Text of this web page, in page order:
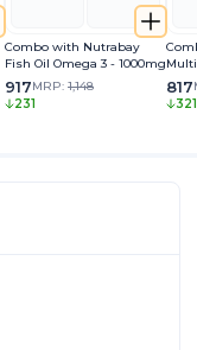
Combo with Nutrabay
Fish Oil Omega 3 - 1000mg
917MRP: 1,148
231
817
321